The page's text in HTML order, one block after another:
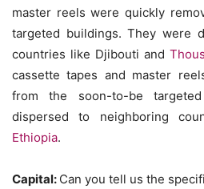
master reels were quickly
targeted buildings. They were
countries like Djibouti and
cassette tapes and master
from the soon-to-be
dispersed to neighboring
Ethiopia.
Capital: Can you tell us the